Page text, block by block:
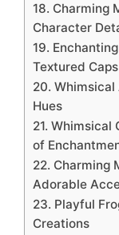
18. Charming
Character
19.
Textured Caps
20.
Hues
21. Whimsical
of
22. Charming
Adorable
23. Playful
Creations